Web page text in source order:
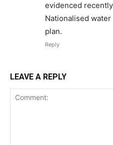
evidenced
Nationalised water
plan.
Reply
LEAVE A REPLY